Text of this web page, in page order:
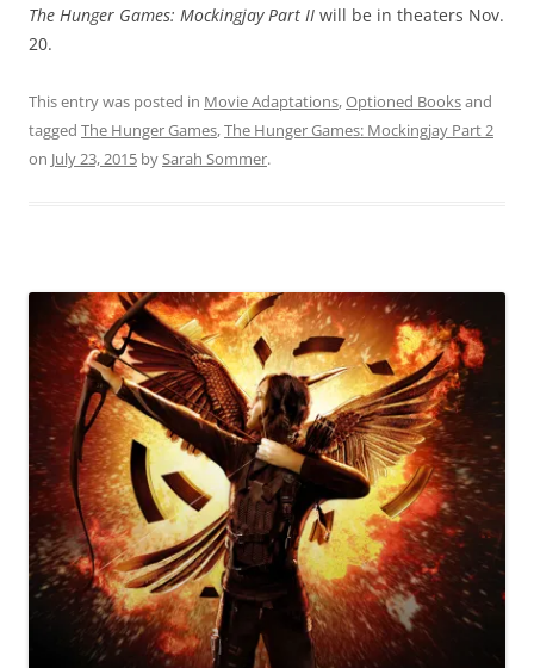
The Hunger Games: Mockingjay Part II will be in theaters Nov.
20.
This entry was posted in Movie Adaptations,Optioned Booksand
tagged The Hunger Games,The Hunger Games: Mockingjay Part 2
on July 23, 2015 bySarah Sommer.